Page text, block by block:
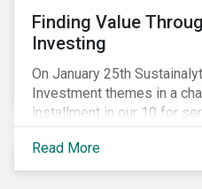
Finding Value
Investing
On January 25th
Investment themes in a
installment in our 10 for
the report looks at
Read More